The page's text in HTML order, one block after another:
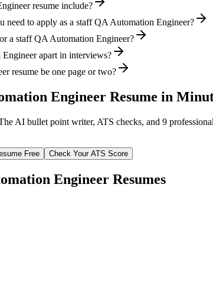
resume include?
need to apply as a staff QA Automation Engineer?
a staff QA Automation Engineer?
apart in interviews?
resume be one page or two?
Engineer Resume in
AI bullet point writer, ATS checks, and 9
Free Check Your ATS Score
Engineer Resumes